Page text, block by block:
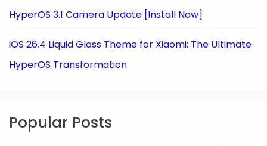
HyperOS 3.1 Camera Update [Install Now]
iOS 26.4 Liquid Glass Theme for Xiaomi: The Ultimate
HyperOS Transformation
Popular Posts